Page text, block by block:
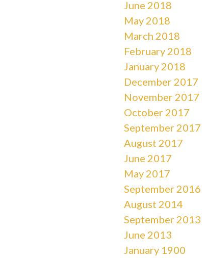
June 2018
May 2018
March 2018
February 2018
January 2018
December 2017
November 2017
October 2017
September 2017
August 2017
June 2017
May 2017
September 2016
August 2014
September 2013
June 2013
January 1900